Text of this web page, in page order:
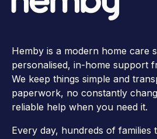
Hemby is a modern home care
personalised, in-home support
We keep things simple and
paperwork, no constantly
reliable help when you need it.
Every day, hundreds of families